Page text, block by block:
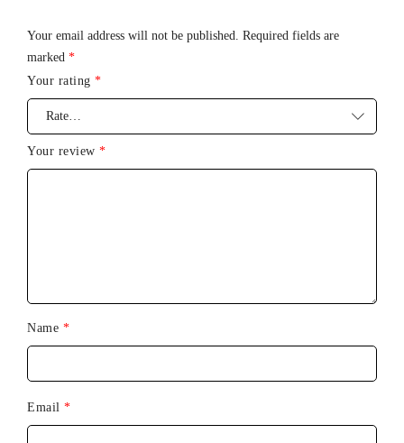
Vibration Modes
Waterproof
: IPX7 – Waterproof (submersible up to 1
meter)
Your email address will not be published. Required fields are
marked *
Your rating *
Your review *
Name *
Email *